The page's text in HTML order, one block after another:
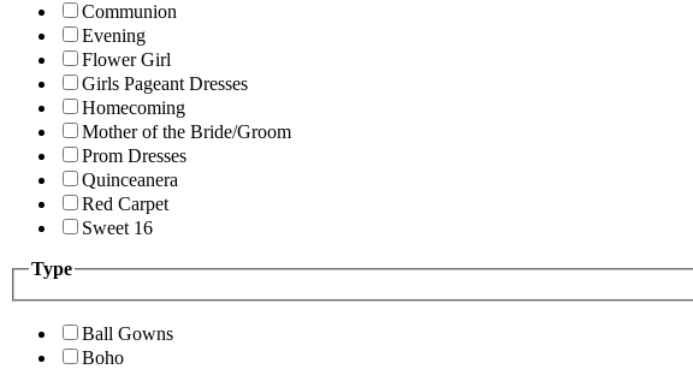
Communion
Evening
Flower Girl
Girls Pageant Dresses
Homecoming
Mother of the Bride/Groom
Prom Dresses
Quinceanera
Red Carpet
Sweet 16
Type
Ball Gowns
Boho